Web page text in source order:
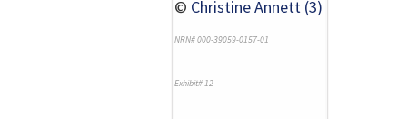
© Christine Annett (3)
NRN# 000-39059-0157-01
Exhibit# 12